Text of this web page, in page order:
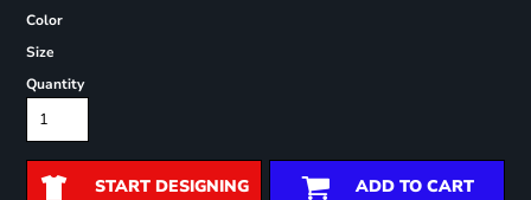
Color
Size
Quantity
START DESIGNING ADD TO CART